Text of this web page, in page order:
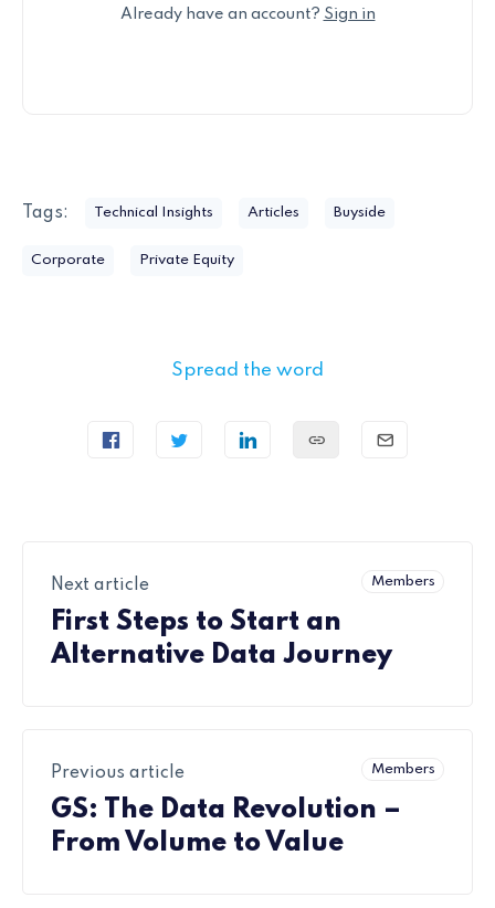
Already have an account? Sign in
Tags: Technical Insights Articles Buyside
Corporate Private Equity
Spread the word
Members
Next article
First Steps to Start an
Alternative Data Journey
Members
Previous article
GS: The Data Revolution –
From Volume to Value